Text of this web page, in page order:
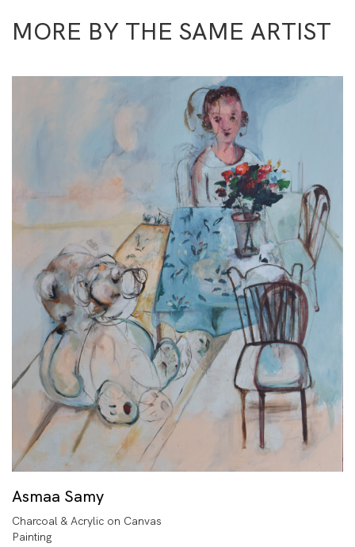
MORE BY THE SAME ARTIST
Asmaa Samy
Charcoal & Acrylic on Canvas
Painting